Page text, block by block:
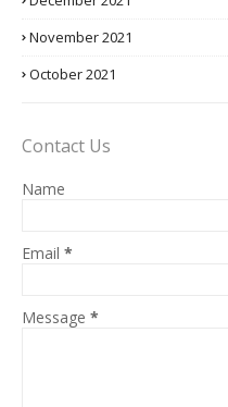
November 2021
October 2021
Contact Us
Name
Email *
Message *